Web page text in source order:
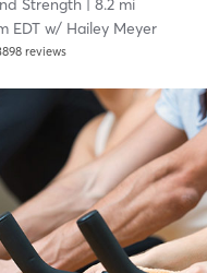
Strength| 8.2 mi
EDTw/ Hailey Meyer
reviews